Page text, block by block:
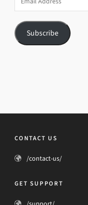
Address
Subscribe
CONTACT US
/contact-us/
GET SUPPORT